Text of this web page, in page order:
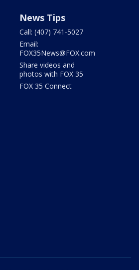
News Tips
Call: (407) 741-5027
Email:
FOX35News@FOX.com
Share videos and
photos with FOX 35
FOX 35 Connect